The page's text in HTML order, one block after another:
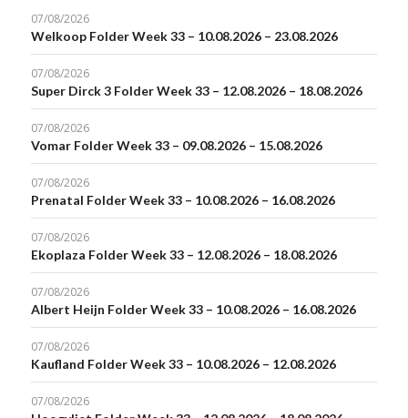
07/08/2026
Welkoop Folder Week 33 – 10.08.2026 – 23.08.2026
07/08/2026
Super Dirck 3 Folder Week 33 – 12.08.2026 – 18.08.2026
07/08/2026
Vomar Folder Week 33 – 09.08.2026 – 15.08.2026
07/08/2026
Prenatal Folder Week 33 – 10.08.2026 – 16.08.2026
07/08/2026
Ekoplaza Folder Week 33 – 12.08.2026 – 18.08.2026
07/08/2026
Albert Heijn Folder Week 33 – 10.08.2026 – 16.08.2026
07/08/2026
Kaufland Folder Week 33 – 10.08.2026 – 12.08.2026
07/08/2026